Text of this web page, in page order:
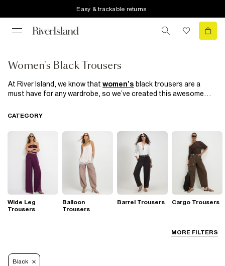
Easy & trackable returns
Women's Black Trousers
At River Island, we know that women’s black trousers are a
must have for any wardrobe, so we’ve created this awesome
taste and every occasion. We’ve got cigarette trousers,
There are even some printed trousers. Choose from a range of
prints like geo, check or floral trousers and pair with a
shirtand
watch those heads turn!
MORE FILTERS
CATEGORY
Wide Leg
Trousers
Balloon
Trousers
Barrel Trousers Cargo Trousers
Black